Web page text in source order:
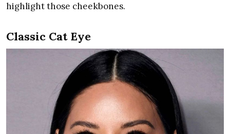
highlight those cheekbones.
Classic Cat Eye